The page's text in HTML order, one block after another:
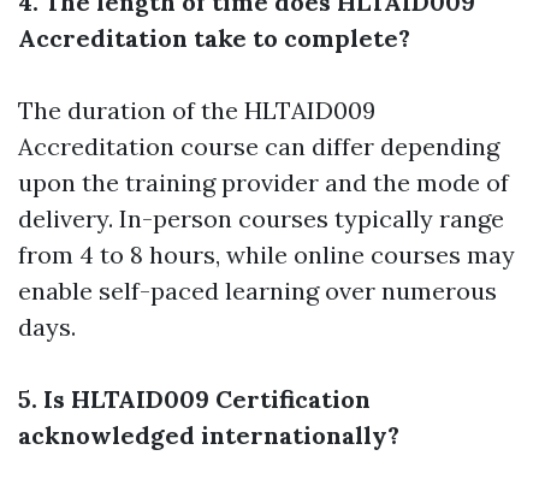
Accreditation take to complete?
The duration of the HLTAID009
Accreditation course can differ depending
upon the training provider and the mode of
delivery. In-person courses typically range
from 4 to 8 hours, while online courses may
enable self-paced learning over numerous
days.
5. Is HLTAID009 Certification
acknowledged internationally?